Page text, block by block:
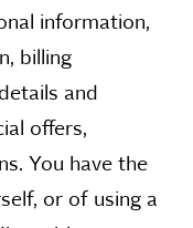
information,
billing
and
offers,
You have the
or of using a